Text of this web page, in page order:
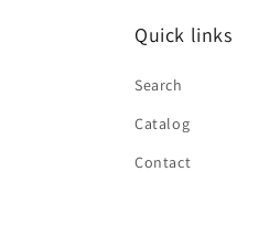
Quick links
Search
Catalog
Contact